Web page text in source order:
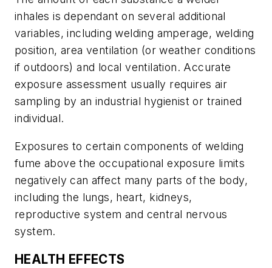
inhales is dependant on several additional
variables, including welding amperage, welding
position, area ventilation (or weather conditions
if outdoors) and local ventilation. Accurate
exposure assessment usually requires air
sampling by an industrial hygienist or trained
individual.
Exposures to certain components of welding
fume above the occupational exposure limits
negatively can affect many parts of the body,
including the lungs, heart, kidneys,
reproductive system and central nervous
system.
HEALTH EFFECTS